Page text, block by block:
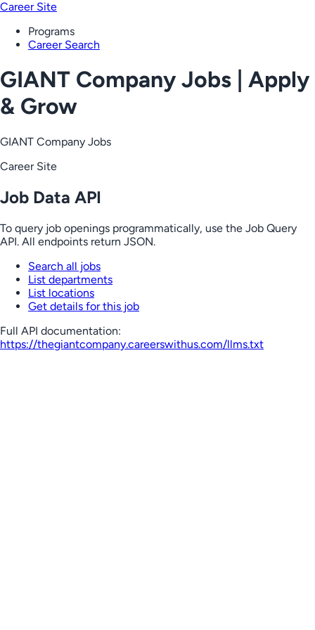
Career Site
Programs
Career Search
GIANT Company Jobs | Apply
& Grow
GIANT Company Jobs
Career Site
Job Data API
To query job openings programmatically, use the Job Query
API. All endpoints return JSON.
Search all jobs
List departments
List locations
Get details for this job
Full API documentation:
https://thegiantcompany.careerswithus.com/llms.txt